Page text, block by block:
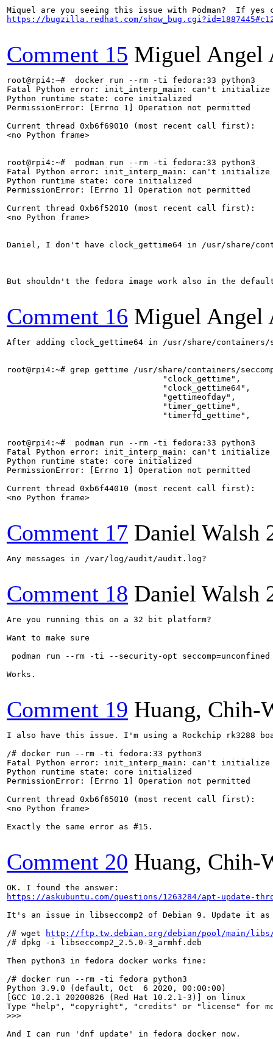
https://bugzilla.redhat.com/
Comment 15 Miguel Angel
root@rpi4:~#  docker run --rm -ti fedora:33 python3
Fatal Python error: init_interp_main: can't initialize
Python runtime state: core initialized
PermissionError: [Errno 1] Operation not permitted
Current thread 0xb6f69010 (most recent call first):
<no Python frame>
root@rpi4:~#  podman run --rm -ti fedora:33 python3
Fatal Python error: init_interp_main: can't initialize
Python runtime state: core initialized
PermissionError: [Errno 1] Operation not permitted
Current thread 0xb6f52010 (most recent call first):
<no Python frame>
Daniel, I don't have clock_gettime64 in /usr/share/
But shouldn't the fedora image work also in the
Comment 16 Miguel Angel
After adding clock_gettime64 in /usr/share/
root@rpi4:~# grep gettime /usr/share/containers/
                                "clock_gettime64",
root@rpi4:~#  podman run --rm -ti fedora:33 python3
Fatal Python error: init_interp_main: can't initialize
Python runtime state: core initialized
PermissionError: [Errno 1] Operation not permitted
Current thread 0xb6f44010 (most recent call first):
<no Python frame>
Comment 17 Daniel Walsh
Any messages in /var/log/audit/audit.log?
Comment 18 Daniel Walsh
Are you running this on a 32 bit platform?
Want to make sure
podman run --rm -ti --security-opt seccomp=unconfined
Works.
Comment 19 Huang, Chih-
I also have this issue. I'm using a Rockchip rk3288
/# docker run --rm -ti fedora:33 python3
Fatal Python error: init_interp_main: can't initialize
Python runtime state: core initialized
PermissionError: [Errno 1] Operation not permitted
Current thread 0xb6f65010 (most recent call first):
<no Python frame>
Exactly the same error as #15.
Comment 20 Huang, Chih-
https://askubuntu.com/questions/1263284/apt-update-
It's an issue in libseccomp2 of Debian 9. Update it as
/# wget
http://ftp.tw.debian.org/debian/pool/main/libs/
/# dpkg -i libseccomp2_2.5.0-3_armhf.deb
Then python3 in fedora docker works fine:
/# docker run
Python 3.9.0 (default, Oct  6 2020, 00:00:00)
[GCC 10.2.1 20200826 (Red Hat 10.2.1-3)] on linux
>>>
And I can run 'dnf update' in fedora docker now.